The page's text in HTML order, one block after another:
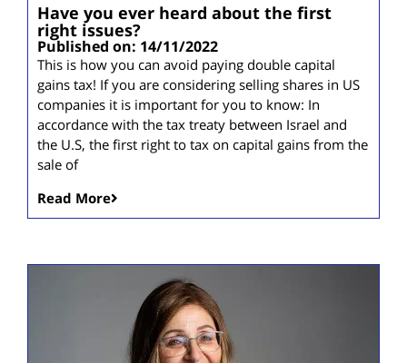
Have you ever heard about the first
right issues?
Published on: 14/11/2022
This is how you can avoid paying double capital
gains tax! If you are considering selling shares in US
companies it is important for you to know: In
accordance with the tax treaty between Israel and
the U.S, the first right to tax on capital gains from the
sale of
Read More